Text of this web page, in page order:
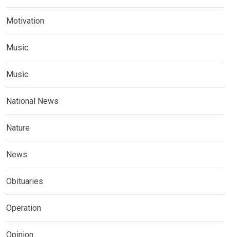
Motivation
Music
Music
National News
Nature
News
Obituaries
Operation
Opinion